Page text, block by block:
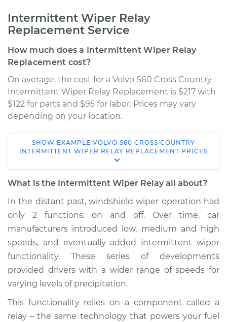
Intermittent Wiper Relay
Replacement Service
How much does a Intermittent Wiper Relay
Replacement cost?
On average, the cost for a Volvo S60 Cross Country
Intermittent Wiper Relay Replacement is $217 with
$122 for parts and $95 for labor. Prices may vary
depending on your location.
2018 Volvo S60 Cross
L4-2.0L Turbo
Service type
Intermittent Wiper
Relay Replacement
$359.59
Shop/Dealer Price $430.74 $621.69
2017 Volvo S60 Cross
Country
SHOW EXAMPLE VOLVO S60 CROSS COUNTRY
INTERMITTENT WIPER RELAY REPLACEMENT PRICES
What is the Intermittent Wiper Relay all about?
In the distant past, windshield wiper operation had
only 2 functions: on and off. Over time, car
manufacturers introduced low, medium and high
speeds, and eventually added intermittent wiper
functionality. These series of developments
provided drivers with a wider range of speeds for
varying levels of precipitation.
This functionality relies on a component called a
relay – the same technology that powers your fuel